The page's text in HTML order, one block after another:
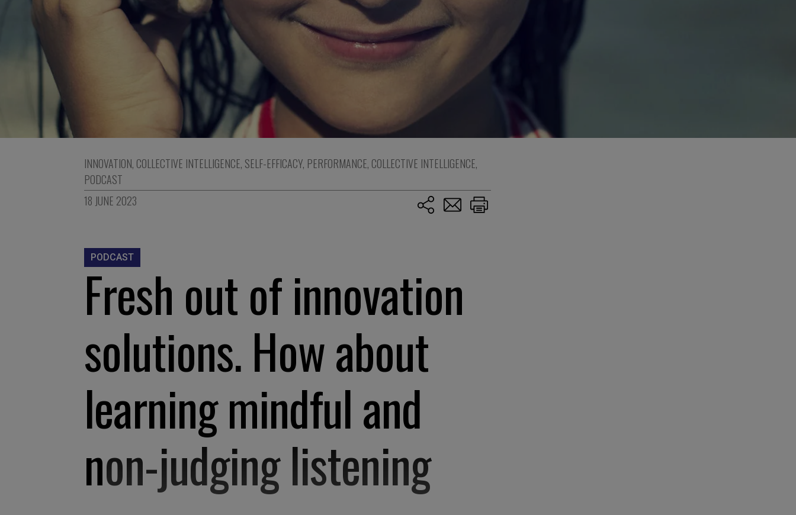
INNOVATION, COLLECTIVE INTELLIGENCE, SELF-EFFICACY, PERFORMANCE, COLLECTIVE INTELLIGENCE,
PODCAST
18 JUNE 2023
PODCAST
Fresh out of innovation
solutions. How about
learning mindful and
non-judging listening